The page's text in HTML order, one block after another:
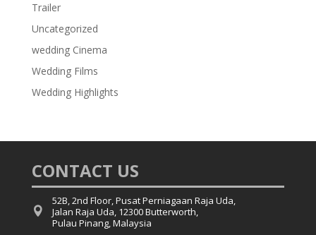
Trailer
Uncategorized
wedding Cinema
Wedding Films
Wedding Highlights
CONTACT US

52B, 2nd Floor, Pusat Perniagaan Raja Uda,
Jalan Raja Uda, 12300 Butterworth,
Pulau Pinang, Malaysia